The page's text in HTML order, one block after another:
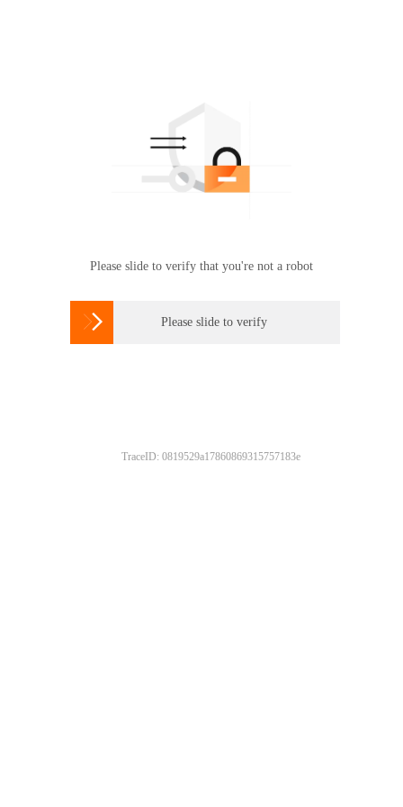
Please slide to verify that you're not a robot
 Please slide to verify
TraceID: 0819529a17860869315757183e